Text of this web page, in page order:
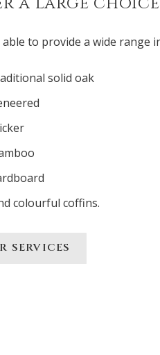
able to provide a wide range
solid oak
colourful coffins.
SERVICES